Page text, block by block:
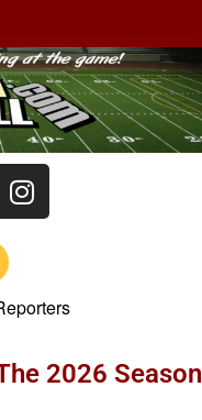
2026 Season